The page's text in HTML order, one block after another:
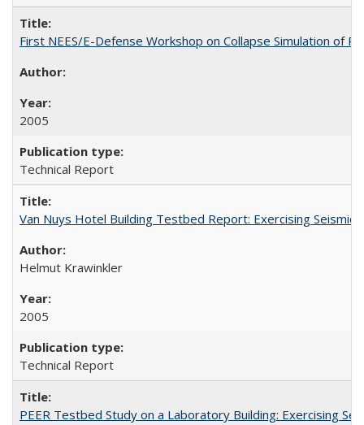
First NEES/E-Defense Workshop on Collapse Simulation of
2005
Technical Report
Van Nuys Hotel Building Testbed Report: Exercising
Helmut Krawinkler
2005
Technical Report
PEER Testbed Study on a Laboratory Building: Exercising